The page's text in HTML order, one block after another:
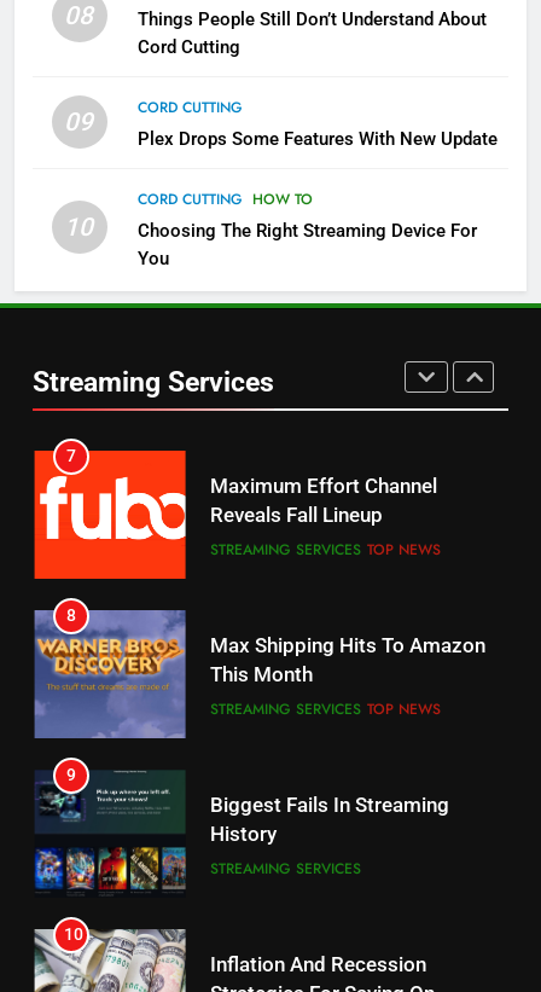
08
Things People Still Don’t Understand About
Cord Cutting
09
CORD CUTTING
Plex Drops Some Features With New Update
10
CORD CUTTING HOW TO
Choosing The Right Streaming Device For
You
Streaming Services
Pluto TV Is A Halloween Hub
STREAMING SERVICES
5
Channels
STREAMING SERVICES TOP NEWS
6
Prime Sets Ratings Record
AMAZON PRIME VIDEO SPORTS
7
Maximum Effort Channel
Reveals Fall Lineup
STREAMING SERVICES TOP NEWS
8
Max Shipping Hits To Amazon
This Month
STREAMING SERVICES TOP NEWS
9
Biggest Fails In Streaming
History
STREAMING SERVICES
10
Inflation And Recession
Warner Bros Discovery Will
UNCATEGORIZED
6
Your Fire Stick With An ONN Box
EDITORIAL
7
Will Fail
8
Bidding War
EDITORIAL
1
Roku Bought By FOX